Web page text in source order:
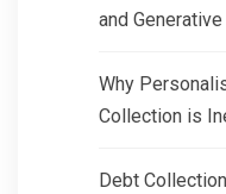
and Generative
Why
Collection is
Debt